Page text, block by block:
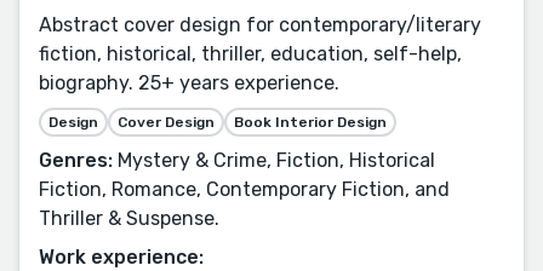
Abstract cover design for contemporary/literary
fiction, historical, thriller, education, self-help,
biography. 25+ years experience.
Design Cover Design Book Interior Design
Genres: Mystery & Crime, Fiction, Historical
Fiction, Romance, Contemporary Fiction, and
Thriller & Suspense.
Work experience: